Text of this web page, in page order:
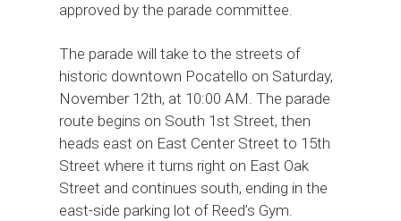
approved by the parade committee.
The parade will take to the streets of
historic downtown Pocatello on Saturday,
November 12th, at 10:00 AM. The parade
route begins on South 1st Street, then
heads east on East Center Street to 15th
Street where it turns right on East Oak
Street and continues south, ending in the
east-side parking lot of Reed’s Gym.